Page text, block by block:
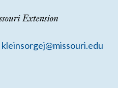
kleinsorgej@missouri.edu